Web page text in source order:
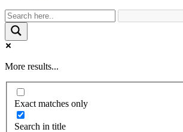
More results...
Exact matches only
Search in title